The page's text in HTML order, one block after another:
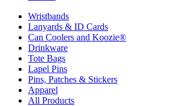
Wristbands
Lanyards & ID Cards
Can Coolers and Koozie®
Drinkware
Tote Bags
Lapel Pins
Pins, Patches & Stickers
Apparel
All Products